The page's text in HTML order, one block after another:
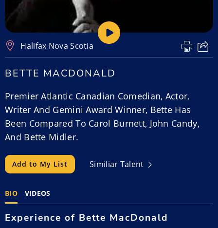
Halifax,Nova Scotia
BETTE MACDONALD
Premier Atlantic Canadian Comedian, Actor,
Writer And Gemini Award Winner, Bette Has
Been Compared To Carol Burnett, John Candy,
And Bette Midler.
Add to My List Similiar Talent
BIO VIDEOS
Experience of Bette MacDonald